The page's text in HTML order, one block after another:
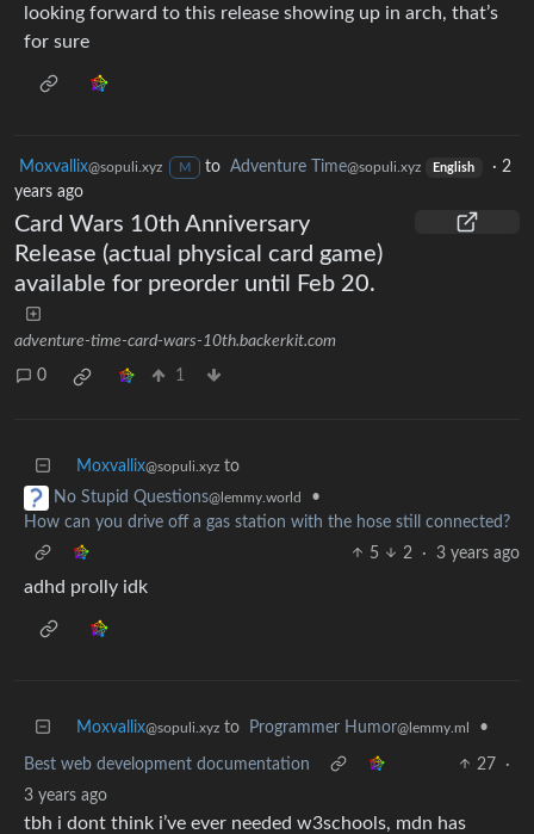
looking forward to this release showing up in arch, that’s
for sure
Moxvallix@sopuli.xyz M to Adventure Time@sopuli.xyz English · 2
years ago
Card Wars 10th Anniversary
Release (actual physical card game)
available for preorder until Feb 20.
adventure-time-card-wars-10th.backerkit.com
0 1
Moxvallix@sopuli.xyz to
No Stupid Questions@lemmy.world
•
How can you drive off a gas station with the hose still connected?
5
2 · 3 years ago
adhd prolly idk
Moxvallix@sopuli.xyz to Programmer Humor@lemmy.ml •
Best web development documentation 27
·
3 years ago
tbh i dont think i’ve ever needed w3schools, mdn has